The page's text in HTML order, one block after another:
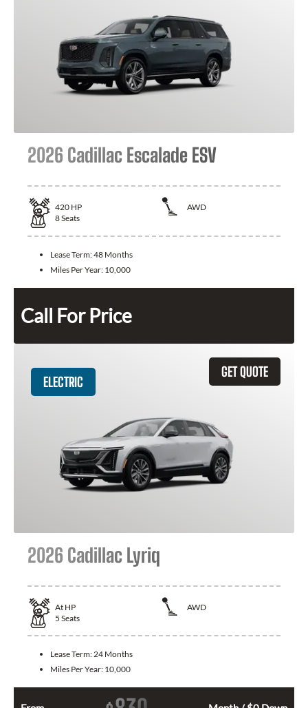
2026 Cadillac Escalade ESV
420 HP
AWD
8Seats
Lease Term:48 Months
Miles Per Year: 10,000
Call For Price
GET QUOTE
ELECTRIC
2026 Cadillac Lyriq
At HP
AWD
5 Seats
Lease Term:24 Months
Miles Per Year: 10,000